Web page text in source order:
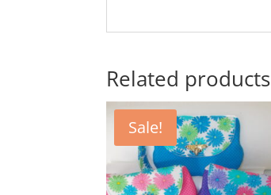
Related products
Sale!